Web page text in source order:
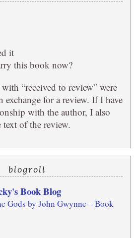
it
this book now?
“received to review” were
exchange for a review. If I have
with the author, I also
of the review.
blogroll
Book Blog
Gods by John Gwynne – Book